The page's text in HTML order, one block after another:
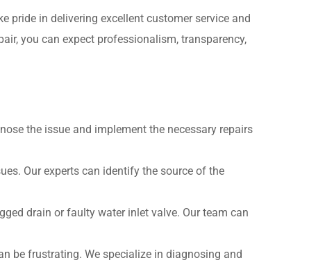
pride in delivering excellent customer service and
you can expect professionalism, transparency,
the issue and implement the necessary repairs
Our experts can identify the source of the
drain or faulty water inlet valve. Our team can
be frustrating. We specialize in diagnosing and